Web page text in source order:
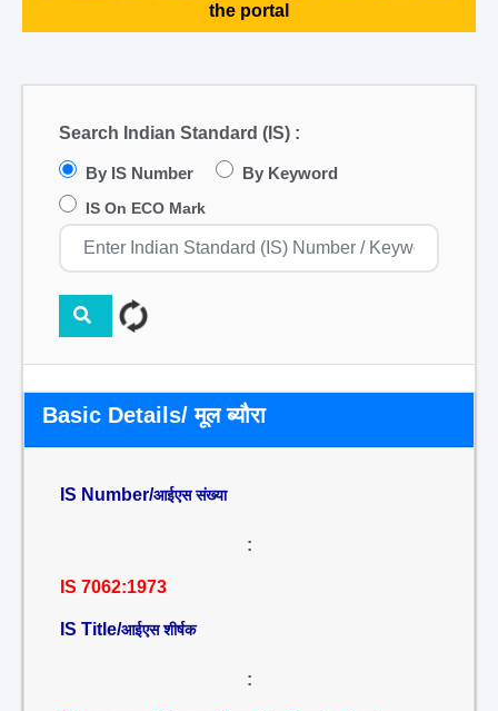
the portal
Search Indian Standard (IS) :
By IS Number By Keyword
IS On ECO Mark
Basic Details/ मूल ब्यौरा
IS Number/आईएस संख्या
:
IS 7062:1973
IS Title/आईएस शीर्षक
: